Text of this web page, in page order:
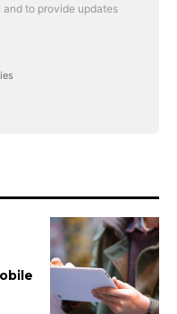
to provide updates